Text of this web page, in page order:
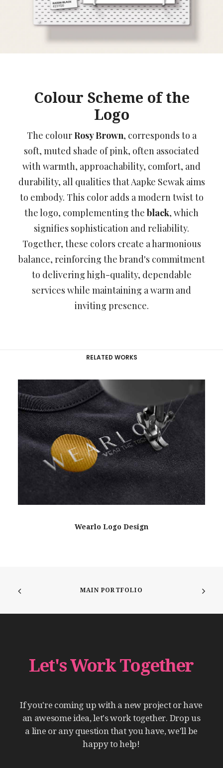
Colour Scheme of the
Logo
The colourRosy Brown, corresponds to a
soft, muted shade of pink, often associated
with warmth, approachability, comfort, and
durability, all qualities that Aapke Sewak aims
to embody. This color adds a modern twist to
the logo, complementing the black, which
signifies sophistication and reliability.
Together, these colors create a harmonious
balance, reinforcing the brand's commitment
to delivering high-quality, dependable
services while maintaining a warm and
inviting presence.
RELATED WORKS
Wearlo Logo Design
MAIN PORTFOLIO
Let'sWork Together
Ifyou're coming up with a new project orhave
an awesome idea, let'sworktogether. Drop us
a line or any questionthat youhave, we'll be
happyto help!